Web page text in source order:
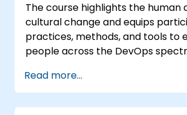
The course highlights the human
cultural change and equips
practices, methods, and tools to
people across the DevOps
Upon completion of the course,
will have tangible takeaways to
when back in the office such as
Read more...